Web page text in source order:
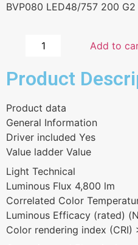
BVP080 LED48/757 200 G2
Add to
Product
Product data
General Information
Driver included Yes
Value ladder Value
Light Technical
Luminous Flux 4,800 lm
Correlated Color
Luminous Efficacy (rated)
Color rendering index (CRI)